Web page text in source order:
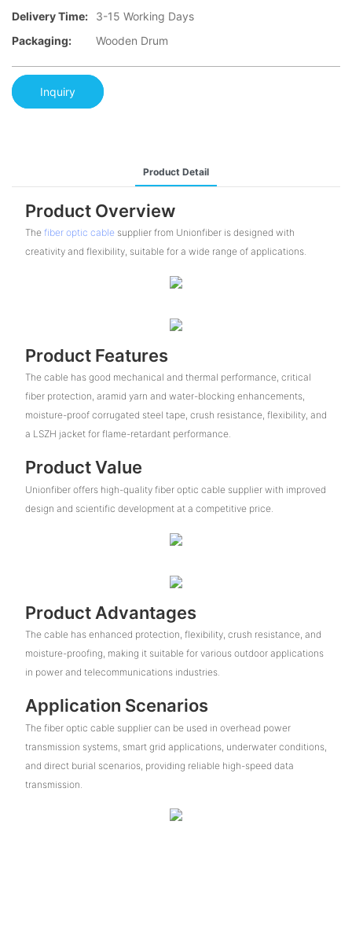
Delivery Time:
3-15 Working Days
Packaging:
Wooden Drum
Inquiry
Product Detail
Product Overview
The fiber optic cablesupplier from Unionfiber is designed with
creativity and flexibility, suitable for a wide range of applications.
Product Features
The cable has good mechanical and thermal performance, critical
fiber protection, aramid yarn and water-blocking enhancements,
moisture-proof corrugated steel tape, crush resistance, flexibility, and
a LSZH jacket for flame-retardant performance.
Product Value
Unionfiber offers high-quality fiber optic cable supplier with improved
design and scientific development at a competitive price.
Product Advantages
The cable has enhanced protection, flexibility, crush resistance, and
moisture-proofing, making it suitable for various outdoor applications
in power and telecommunications industries.
Application Scenarios
The fiber optic cable supplier can be used in overhead power
transmission systems, smart grid applications, underwater conditions,
and direct burial scenarios, providing reliable high-speed data
transmission.